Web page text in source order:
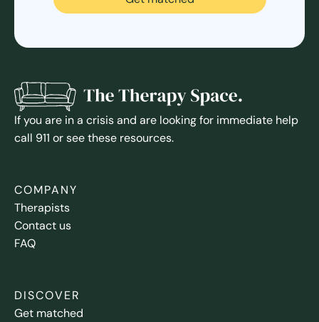
If you are in a crisis and are looking for immediate help
call 911 or see these resources.
COMPANY
Therapists
Contact us
FAQ
DISCOVER
Get matched